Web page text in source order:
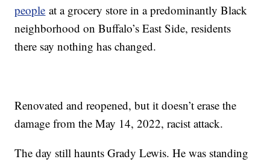
people at a grocery store in a predominantly Black
neighborhood on Buffalo’s East Side, residents
there say nothing has changed.
Renovated and reopened, but it doesn’t erase the
damage from the May 14, 2022, racist attack.
The day still haunts Grady Lewis. He was standing